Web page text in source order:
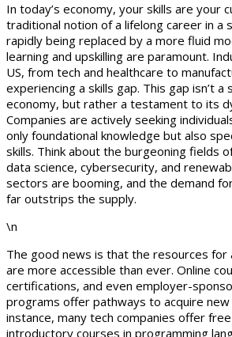
In today’s economy, your skills are your
traditional notion of a lifelong career in a
rapidly being replaced by a more fluid
learning and upskilling are paramount.
US, from tech and healthcare to
experiencing a skills gap. This gap isn’t
economy, but rather a testament to its
Companies are actively seeking
only foundational knowledge but also
skills. Think about the burgeoning fields
data science, cybersecurity, and
sectors are booming, and the demand
far outstrips the supply.
\n
The good news is that the resources for
are more accessible than ever. Online
certifications, and even employer-
programs offer pathways to acquire
instance, many tech companies offer
introductory courses in programming